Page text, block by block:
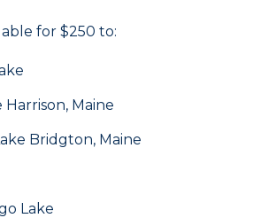
for $250 to:
Harrison, Maine
Bridgton, Maine
Lake